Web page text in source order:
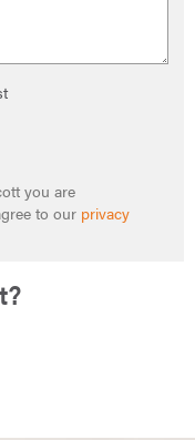
you are
to our privacy